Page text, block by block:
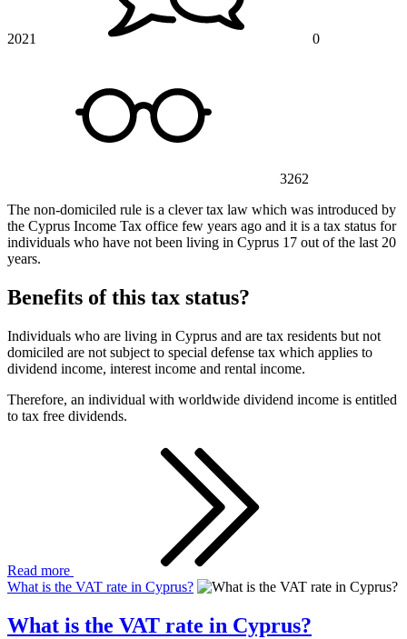
2021 0
3262
The non-domiciled rule is a clever tax law which was introduced by
the Cyprus Income Tax office few years ago and it is a tax status for
individuals who have not been living in Cyprus 17 out of the last 20
years.
Benefits of this tax status?
Individuals who are living in Cyprus and are tax residents but not
domiciled are not subject to special defense tax which applies to
dividend income, interest income and rental income.
Therefore, an individual with worldwide dividend income is entitled
to tax free dividends.
Read more
What is the VAT rate in Cyprus?
What is the VAT rate in Cyprus?